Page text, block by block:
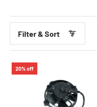
Filter & Sort
20% off